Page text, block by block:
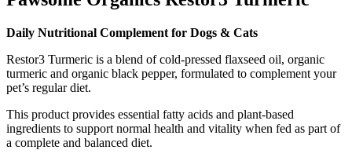
Daily Nutritional Complement for Dogs & Cats
Restor3 Turmeric is a blend of cold-pressed flaxseed oil, organic
turmeric and organic black pepper, formulated to complement your
pet’s regular diet.
This product provides essential fatty acids and plant-based
ingredients to support normal health and vitality when fed as part of
a complete and balanced diet.